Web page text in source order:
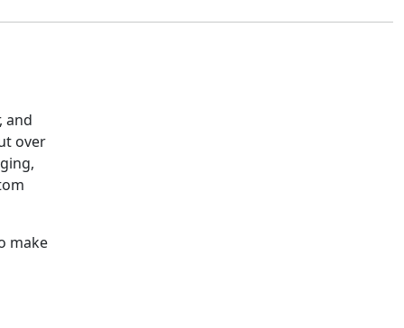
and
over
make